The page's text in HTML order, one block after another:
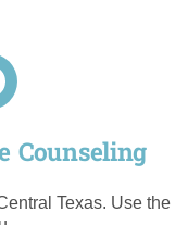
Counseling
Texas. Use the